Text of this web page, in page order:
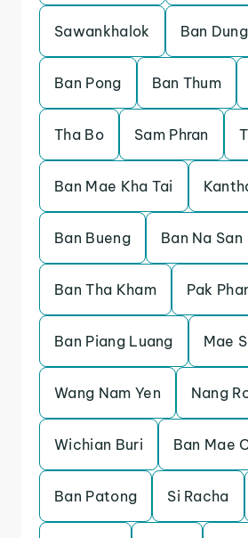
Sawankhalok Ban Dung
Ban Pong Ban Thum
Tha Bo Sam Phran
Ban Mae Kha Tai
Ban Bueng Ban Na San
Ban Tha Kham Pak
Ban Piang Luang Mae
Wang Nam Yen Nang
Wichian Buri Ban Mae
Ban Patong Si Racha